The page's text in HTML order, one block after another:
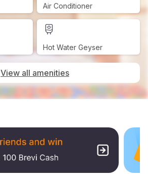
Air Conditioner
Hot Water Geyser
View all amenities